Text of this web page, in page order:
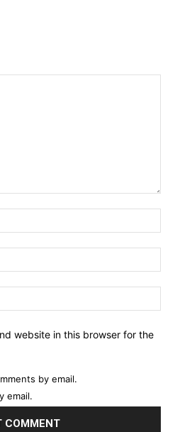
website in this browser for the
by email.
email.